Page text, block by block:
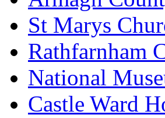
St Marys
Rathfarnham
National
Castle Ward